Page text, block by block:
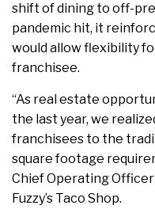
shift of dining to off-
pandemic hit, it
would allow flexibility
franchisee.
“As real estate
the last year, we
franchisees to the
square footage
Chief Operating
Fuzzy’s Taco Shop.